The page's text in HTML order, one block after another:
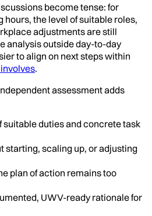
become tense: for
the level of suitable roles,
adjustments are still
analysis outside day-to-day
to align on next steps within
.
assessment adds
suitable duties and concrete task
starting, scaling up, or adjusting
plan of action remains too
UWV-ready rationale for